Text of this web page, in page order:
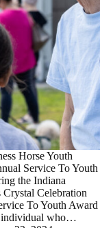
Horse Youth
Service To Youth
the Indiana
Crystal Celebration
To Youth Award
individual who…